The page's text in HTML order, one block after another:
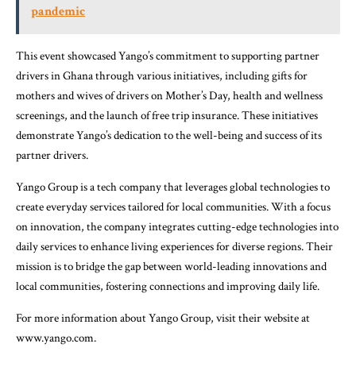
pandemic
This event showcased Yango’s commitment to supporting partner
drivers in Ghana through various initiatives, including gifts for
mothers and wives of drivers on Mother’s Day, health and wellness
screenings, and the launch of free trip insurance. These initiatives
demonstrate Yango’s dedication to the well-being and success of its
partner drivers.
Yango Group is a tech company that leverages global technologies to
create everyday services tailored for local communities. With a focus
on innovation, the company integrates cutting-edge technologies into
daily services to enhance living experiences for diverse regions. Their
mission is to bridge the gap between world-leading innovations and
local communities, fostering connections and improving daily life.
For more information about Yango Group, visit their website at
www.yango.com.